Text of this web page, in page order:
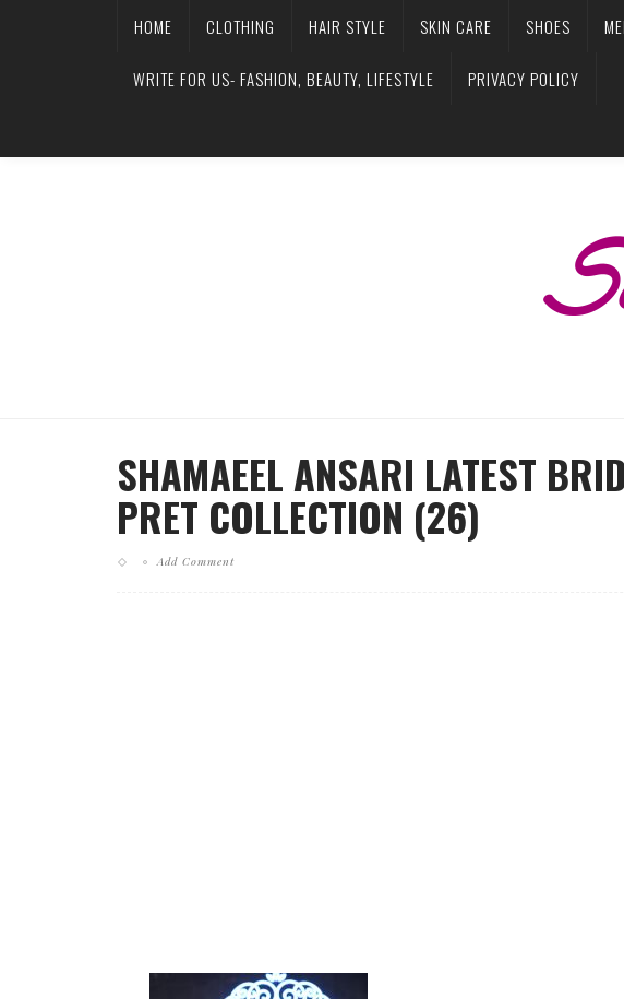
HOME CLOTHING HAIR STYLE SKIN CARE SHOES
WRITE FOR US- FASHION, BEAUTY, LIFESTYLE PRIVACY POLICY
SHAMAEEL ANSARI LATEST
PRET COLLECTION (26)
Add Comment